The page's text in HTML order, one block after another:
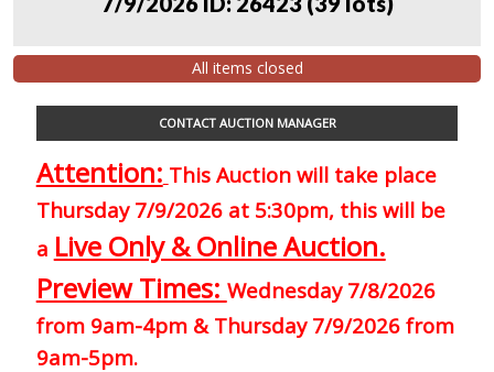
All items closed
CONTACT AUCTION MANAGER
Attention: This Auction will take place
Thursday 7/9/2026 at 5:30pm, this will be
a Live Only & Online Auction.
Preview Times: Wednesday 7/8/2026
from 9am-4pm & Thursday 7/9/2026 from
9am-5pm.